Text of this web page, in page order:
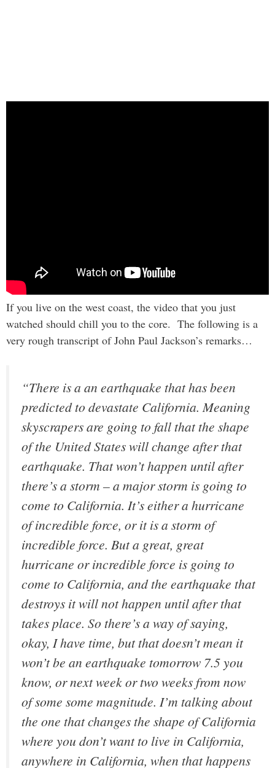
If you live on the west coast, the video that you just
watched should chill you to the core. The following is a
very rough transcript of John Paul Jackson’s remarks…
“There is a an earthquake that has been
predicted to devastate California. Meaning
skyscrapers are going to fall that the shape
of the United States will change after that
earthquake. That won’t happen until after
there’s a storm – a major storm is going to
come to California. It’s either a hurricane
of incredible force, or it is a storm of
incredible force. But a great, great
hurricane or incredible force is going to
come to California, and the earthquake that
destroys it will not happen until after that
takes place. So there’s a way of saying,
okay, I have time, but that doesn’t mean it
won’t be an earthquake tomorrow 7.5 you
know, or next week or two weeks from now
of some some magnitude. I’m talking about
the one that changes the shape of California
where you don’t want to live in California,
anywhere in California, when that happens